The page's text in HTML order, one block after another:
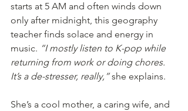
starts at 5 AM and often winds down
only after midnight, this geography
teacher finds solace and energy in
music. “I mostly listen to K-pop while
returning from work or doing chores.
It’s a de-stresser, really,” she explains.
She’s a cool mother, a caring wife, and